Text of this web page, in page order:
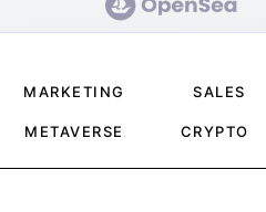
MARKETING SALES
METAVERSE CRYPTO